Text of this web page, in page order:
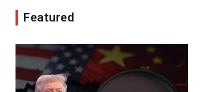
Featured